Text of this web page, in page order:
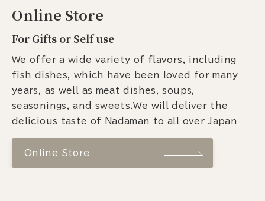
Online Store
For Gifts or Self use
We offer a wide variety of flavors, including
fish dishes, which have been loved for many
years, as well as meat dishes, soups,
seasonings, and sweets.We will deliver the
delicious taste of Nadaman to all over Japan
Online Store